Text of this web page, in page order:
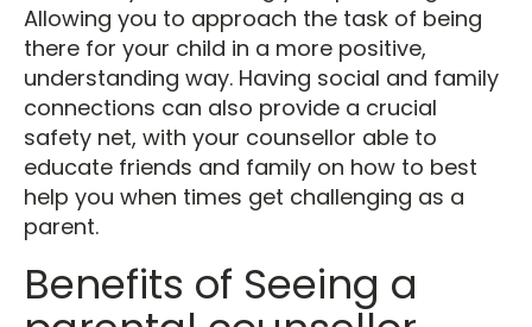
Allowing you to approach the task of being
there for your child in a more positive,
understanding way. Having social and family
connections can also provide a crucial
safety net, with your counsellor able to
educate friends and family on how to best
help you when times get challenging as a
parent.
Benefits of Seeing a